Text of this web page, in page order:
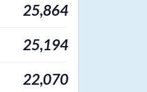
25,864
25,194
22,070